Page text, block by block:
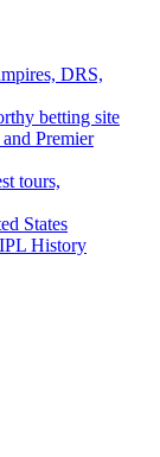
DRS,
betting site
Premier
tours,
States
History